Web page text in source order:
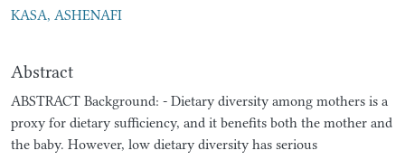
KASA, ASHENAFI
Abstract
ABSTRACT Background: - Dietary diversity among mothers is a
proxy for dietary sufficiency, and it benefits both the mother and
the baby. However, low dietary diversity has serious